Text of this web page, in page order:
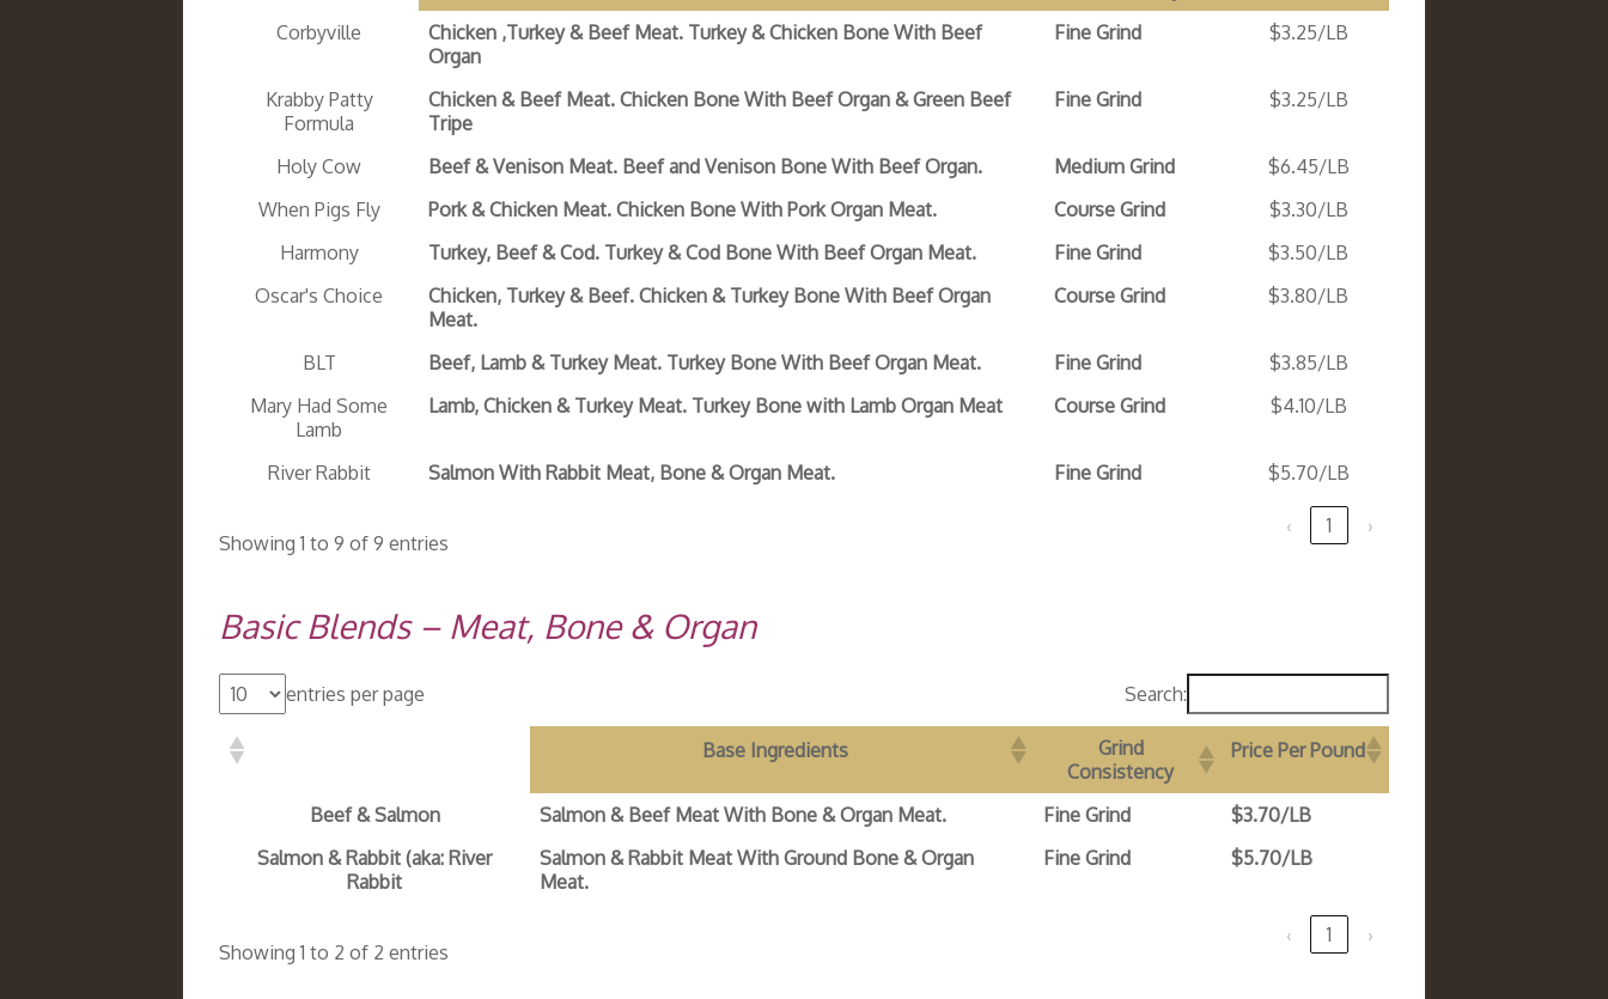
Corbyville
Chicken ,Turkey & Beef Meat. Turkey & Chicken Bone With Beef
Organ
Fine Grind $3.25/LB
Krabby Patty
Formula
Chicken & Beef Meat. Chicken Bone With Beef Organ & Green Beef
Tripe
Fine Grind $3.25/LB
Holy Cow Beef & Venison Meat. Beef and Venison Bone With Beef Organ. Medium Grind
$6.45/LB
When Pigs Fly
Pork & Chicken Meat. Chicken Bone With Pork Organ Meat. Course Grind
$3.30/LB
Harmony
Turkey, Beef & Cod. Turkey & Cod Bone With Beef Organ Meat. Fine Grind
$3.50/LB
Oscar's Choice
Chicken, Turkey & Beef. Chicken & Turkey Bone With Beef Organ
Meat.
Course Grind $3.80/LB
BLT Beef, Lamb & Turkey Meat. Turkey Bone With Beef Organ Meat. Fine Grind
$3.85/LB
Mary Had Some
Lamb
Lamb, Chicken & Turkey Meat. Turkey Bone with Lamb Organ Meat Course Grind $4.10/LB
River Rabbit Salmon With Rabbit Meat, Bone & Organ Meat. Fine Grind $5.70/LB
Showing 1 to 9 of 9 entries
‹ 1 ›
Basic Blends – Meat, Bone & Organ
entries per page Search:
Base Ingredients
Grind
Consistency
Price Per Pound
Beef & Salmon Salmon & Beef Meat With Bone & Organ Meat. Fine Grind
$3.70/LB
Salmon & Rabbit (aka: River
Rabbit
Salmon & Rabbit Meat With Ground Bone & Organ
Meat.
Fine Grind $5.70/LB
Showing 1 to 2 of 2 entries
‹ 1 ›